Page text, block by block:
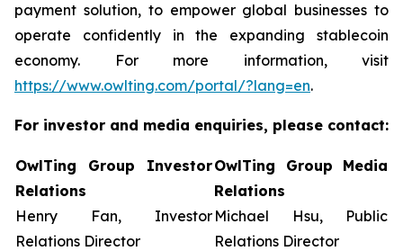
payment solution, to empower global businesses to
operate confidently in the expanding stablecoin
economy. For more information, visit
https://www.owlting.com/portal/?lang=en.
For investor and media enquiries, please contact:
OwlTing Group Investor
Relations
Henry Fan, Investor
Relations Director
OwlTing Group Media
Relations
Michael Hsu, Public
Relations Director